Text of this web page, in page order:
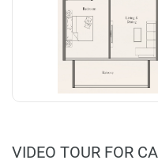
VIDEO TOUR FOR